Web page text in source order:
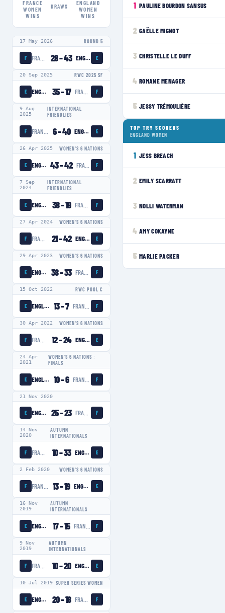
FRANCE
WOMEN
WINS
DRAWS
ENGLAND
WOMEN
WINS
17 May 2026 ROUND 5
F 28–43 ENGLAND WOMEN E
20 Sep 2025 RWC 2025 SF
E ENGLAND WOMEN 35–17 FRANCE WOMEN F
9 Aug
2025
INTERNATIONAL
FRIENDLIES
F 6–40 ENGLAND WOMEN E
26 Apr 2025 WOMEN'S 6 NATIONS
E ENGLAND WOMEN 43–42 F
7 Sep
2024
INTERNATIONAL
FRIENDLIES
E ENGLAND WOMEN 38–19 FRANCE WOMEN F
27 Apr 2024 WOMEN'S 6 NATIONS
F 21–42 ENGLAND WOMEN E
29 Apr 2023 WOMEN'S 6 NATIONS
E ENGLAND WOMEN 38–33 F
15 Oct 2022 RWC POOL C
E ENGLAND WOMEN 13–7 F
30 Apr 2022 WOMEN'S 6 NATIONS
F 12–24 ENGLAND WOMEN E
24 Apr
2021
WOMEN'S 6 NATIONS :
FINALS
E ENGLAND WOMEN 10–6 F
21 Nov 2020
E ENGLAND WOMEN 25–23 F
14 Nov
2020
AUTUMN
INTERNATIONALS
F 10–33 ENGLAND WOMEN E
2 Feb 2020 WOMEN'S 6 NATIONS
F 13–19 ENGLAND WOMEN E
16 Nov
2019
AUTUMN
INTERNATIONALS
E ENGLAND WOMEN 17–15 F
9 Nov
2019
AUTUMN
INTERNATIONALS
F 10–20 ENGLAND WOMEN E
10 Jul 2019 SUPER SERIES WOMEN
E ENGLAND WOMEN 20–18 FRANCE WOMEN F
1 PAULINE BOURDON SANSUS
2 GAËLLE MIGNOT
3 CHRISTELLE LE DUFF
4 ROMANE MENAGER
5 JESSY TRÉMOULIÈRE
TOP TRY SCORERS
ENGLAND WOMEN
1 JESS BREACH
2 EMILY SCARRATT
3 NOLLI WATERMAN
4 AMY COKAYNE
5 MARLIE PACKER